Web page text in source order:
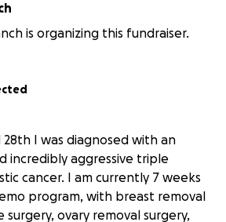
is organizing this fundraiser.
28th I was diagnosed with an
incredibly aggressive triple
cancer. I am currently 7 weeks
program, with breast removal
ovary removal surgery,